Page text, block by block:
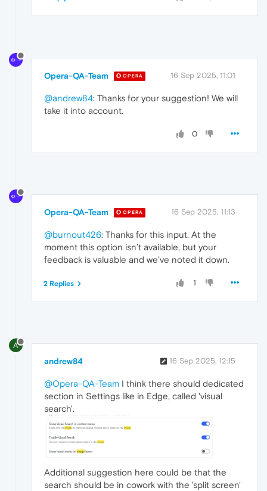
Opera-QA-Team OPERA 16 Sep 2025, 11:01
@andrew84: Thanks for your suggestion! We will
take it into account.
0
Opera-QA-Team OPERA 16 Sep 2025, 11:13
@burnout426: Thanks for this input. At the
moment this option isn’t available, but your
feedback is valuable and we’ve noted it down.
1
2 Replies
A
andrew84 16 Sep 2025, 12:15
@Opera-QA-Team I think there should dedicated
section in Settings like in Edge, called 'visual
search'.
Additional suggestion here could be that the
search should be in cowork with the 'split screen'